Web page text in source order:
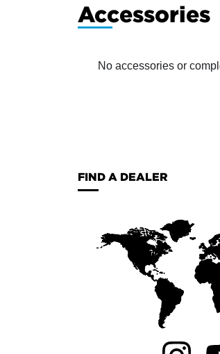
Accessories
No accessories or
FIND A DEALER